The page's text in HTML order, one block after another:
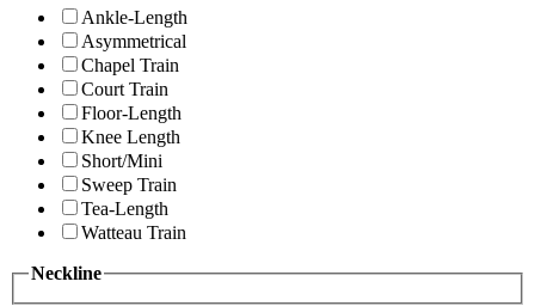
Ankle-Length
Asymmetrical
Chapel Train
Court Train
Floor-Length
Knee Length
Short/Mini
Sweep Train
Tea-Length
Watteau Train
Neckline